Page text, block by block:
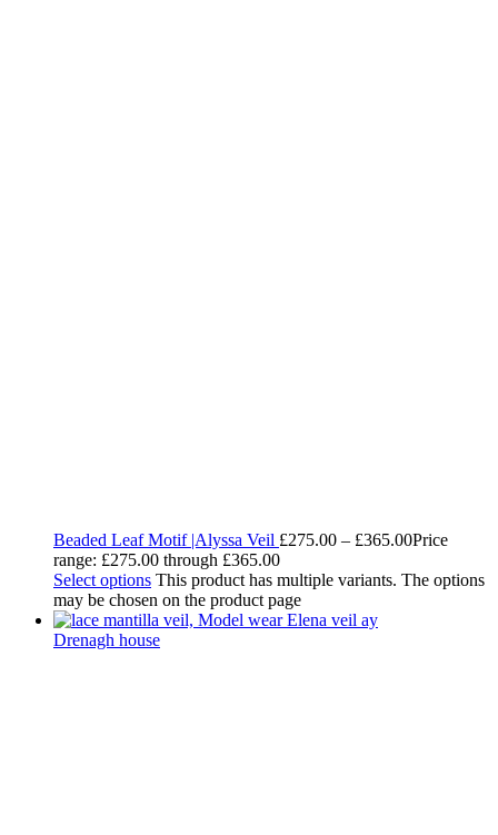
Beaded Leaf Motif |Alyssa Veil £275.00 – £365.00Price
range: £275.00 through £365.00
Select options This product has multiple variants. The options
may be chosen on the product page